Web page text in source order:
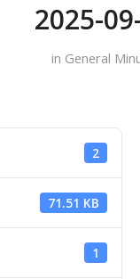
2025-
in General
2
71.51 KB
1